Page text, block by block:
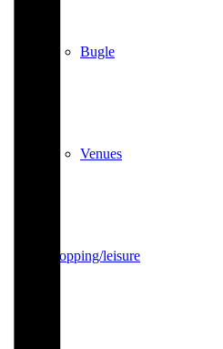
Bugle
Venues
Shopping/leisure